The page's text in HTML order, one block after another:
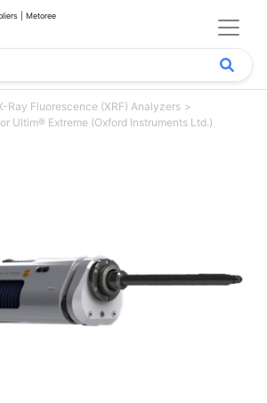
| Metoree
Ray Fluorescence (XRF) Analyzers
Ultim® Extreme (Oxford Instruments Ltd.)